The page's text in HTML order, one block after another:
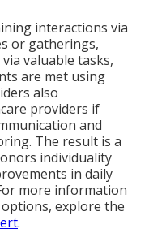
interactions via
or gatherings,
valuable tasks,
are met using
also
providers if
and
The result is a
individuality
in daily
more information
explore the
.